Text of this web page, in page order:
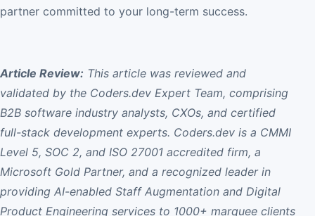
partner committed to your long-term success.
Article Review: This article was reviewed and
validated by the Coders.dev Expert Team, comprising
B2B software industry analysts, CXOs, and certified
full-stack development experts. Coders.dev is a CMMI
Level 5, SOC 2, and ISO 27001 accredited firm, a
Microsoft Gold Partner, and a recognized leader in
providing AI-enabled Staff Augmentation and Digital
Product Engineering services to 1000+ marquee clients